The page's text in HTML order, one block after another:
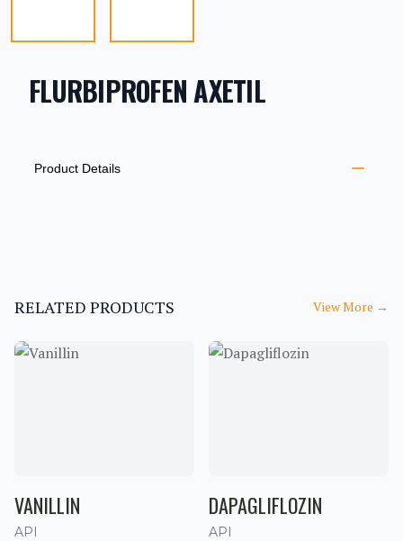
FLURBIPROFEN AXETIL
ADDITIONAL DETAILS
Product Details
RELATED PRODUCTS View More →
VANILLIN
API
DAPAGLIFLOZIN
API